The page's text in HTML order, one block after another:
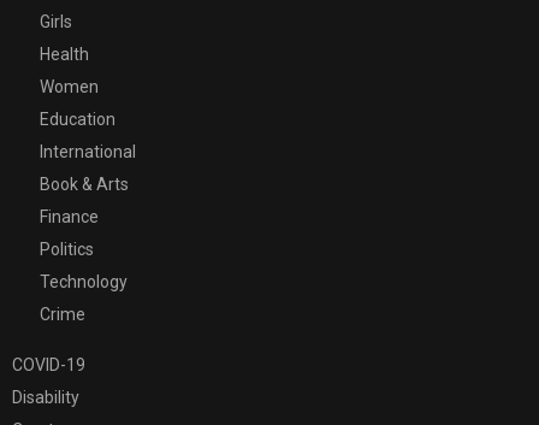
Girls
Health
Women
Education
International
Book & Arts
Finance
Politics
Technology
Crime
COVID-19
Disability